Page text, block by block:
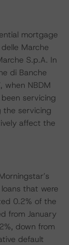
mortgage
Marche
S.p.A. In
di Banche
when NBDM
servicing
the servicing
affect the
that were
0.2% of the
from January
down from
default